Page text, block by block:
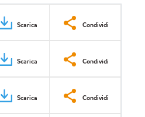
Scarica Condividi
Scarica Condividi
Scarica Condividi